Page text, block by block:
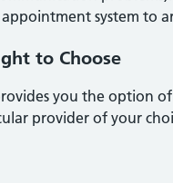
system to
to Choose
you the option
provider of your